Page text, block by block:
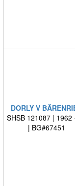
DORLY V
SHSB 121087 |
| BG#67451